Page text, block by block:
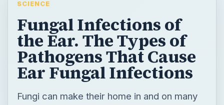
SCIENCE
Fungal Infections of
the Ear. The Types of
Pathogens That Cause
Ear Fungal Infections
Fungi can make their home in and on many